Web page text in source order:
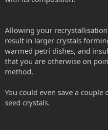
Allowing your
result in larger crystals
warmed petri dishes, and
that you are otherwise on
method.
You could even save a
seed crystals.